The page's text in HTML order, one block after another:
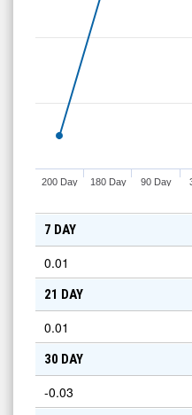
90 Day
180 Day
200 Day
7 DAY
0.01
21 DAY
0.01
30 DAY
-0.03